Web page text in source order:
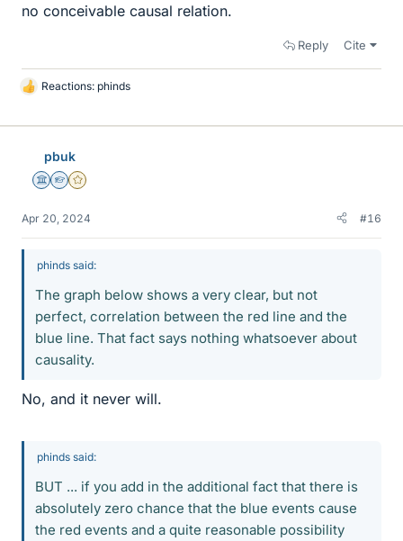
no conceivable causal relation.
Reply Cite
L
k
Reactions: phinds
pbuk
Science Advisor
Homework Helper
Gold Member
Apr 20, 2024 #16
phinds said:
The graph below shows a very clear, but not
perfect, correlation between the red line and the
blue line. That fact says nothing whatsoever about
causality.
No, and it never will.
phinds said:
BUT ... if you add in the additional fact that there is
absolutely zero chance that the blue events cause
the red events and a quite reasonable possibility